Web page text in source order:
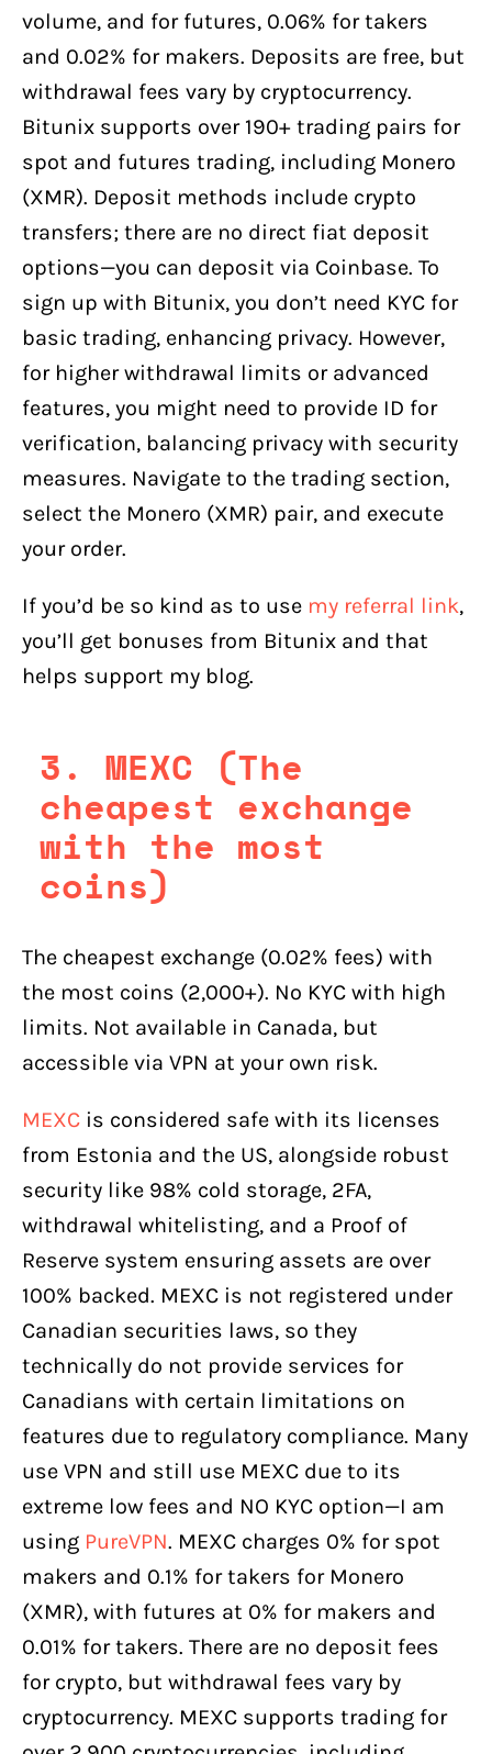
volume, and for futures, 0.06% for takers
and 0.02% for makers. Deposits are free, but
withdrawal fees vary by cryptocurrency.
Bitunix supports over 190+ trading pairs for
spot and futures trading, including Monero
(XMR). Deposit methods include crypto
transfers; there are no direct fiat deposit
options—you can deposit via Coinbase. To
sign up with Bitunix, you don’t need KYC for
basic trading, enhancing privacy. However,
for higher withdrawal limits or advanced
features, you might need to provide ID for
verification, balancing privacy with security
measures. Navigate to the trading section,
select the Monero (XMR) pair, and execute
your order.
If you’d be so kind as to use my referral link,
you’ll get bonuses from Bitunix and that
helps support my blog.
3. MEXC (The
cheapest exchange
with the most
coins)
The cheapest exchange (0.02% fees) with
the most coins (2,000+). No KYC with high
limits. Not available in Canada, but
accessible via VPN at your own risk.
MEXC is considered safe with its licenses
from Estonia and the US, alongside robust
security like 98% cold storage, 2FA,
withdrawal whitelisting, and a Proof of
Reserve system ensuring assets are over
100% backed. MEXC is not registered under
Canadian securities laws, so they
technically do not provide services for
Canadians with certain limitations on
features due to regulatory compliance. Many
use VPN and still use MEXC due to its
extreme low fees and NO KYC option—I am
using PureVPN. MEXC charges 0% for spot
makers and 0.1% for takers for Monero
(XMR), with futures at 0% for makers and
0.01% for takers. There are no deposit fees
for crypto, but withdrawal fees vary by
cryptocurrency. MEXC supports trading for